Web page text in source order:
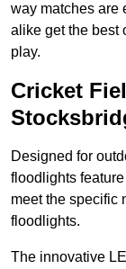
way matches are
alike get the best
play.
Cricket
Designed for
floodlights
meet the specific
floodlights.
The innovative